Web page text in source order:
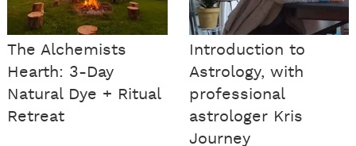
The Alchemists
Hearth: 3-Day
Natural Dye + Ritual
Retreat
Introduction to
Astrology, with
professional
astrologer Kris
Journey